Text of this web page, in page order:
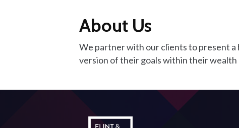
About Us
We partner with our clients to present
version of their goals within their wealth